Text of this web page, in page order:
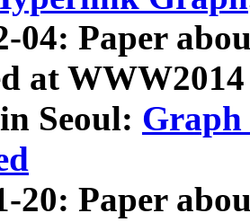
04: Paper
at
Seoul: Graph
20: Paper